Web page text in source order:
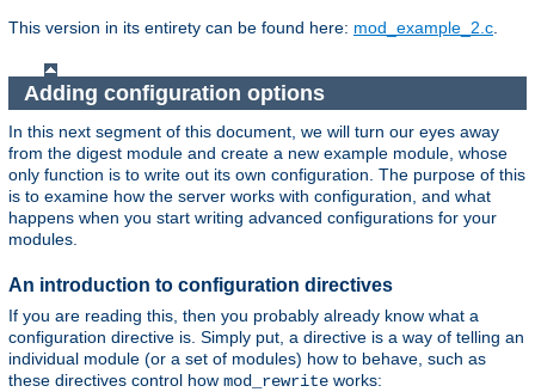
This version in its entirety can be found here: mod_example_2.c
Adding configuration options
In this next segment of this document, we will turn our eyes away
from the digest module and create a new example module, whose
only function is to write out its own configuration. The purpose of this
is to examine how the server works with configuration, and what
happens when you start writing advanced configurations for your
modules.
An introduction to configuration directives
If you are reading this, then you probably already know what a
configuration directive is. Simply put, a directive is a way of telling an
individual module (or a set of modules) how to behave, such as
these directives control how mod_rewrite works: